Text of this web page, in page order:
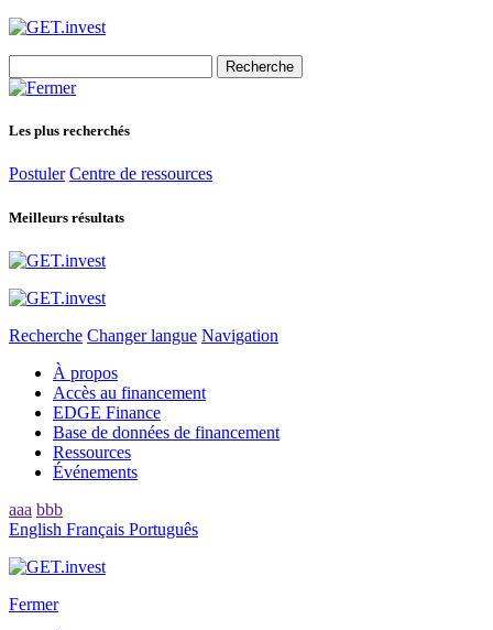
for:
Les plus recherchés
Postuler Centre de ressources
Meilleurs résultats
Recherche Changer langue Navigation
À propos
Accès au financement
EDGE Finance
Base de données de financement
Ressources
Événements
aaa bbb
English Français Português
Fermer